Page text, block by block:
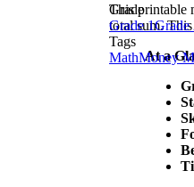
This printable
total sum.
At a
Grade
Grade 1Grade
Tags
MathMoney